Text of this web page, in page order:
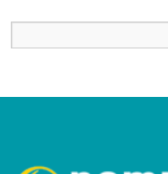
for: